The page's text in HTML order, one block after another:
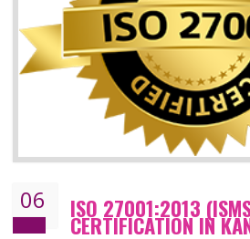
Hazard analysis and critical control
main aim of HACCP is to reduce
the global standard for food safety and
the guidelines to the organization on
hazards and control them.
management system as well as to
as well as to improve the quality
Improve food quality and food safety
Improve the market value of the organization.